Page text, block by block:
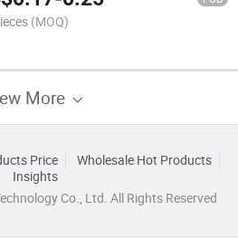
(MOQ)
More
Price
Wholesale Hot Products
Insights
Co., Ltd. All Rights Reserved